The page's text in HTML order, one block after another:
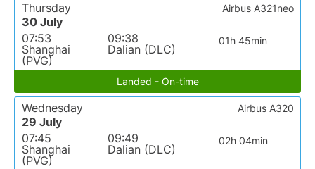
Thursday
30 July
07:53
Shanghai
(PVG)
09:38
Dalian (DLC)
01h 45min
Airbus A321neo
Landed - On-time
Wednesday
29 July
07:45
Shanghai
(PVG)
09:49
Dalian (DLC)
02h 04min
Airbus A320